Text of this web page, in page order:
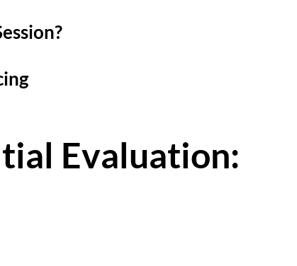
Evaluation: